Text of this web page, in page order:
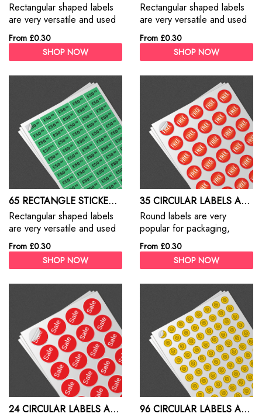
Rectangular shaped labels
are very versatile and used
for everything from address
labels, branding, packaging
and promotions
From £0.30
SHOP NOW
Rectangular shaped labels
are very versatile and used
for everything from address
labels, branding, packaging
and promotions
From £0.30
SHOP NOW
65 RECTANGLE STICKERS A4 SHEET
Rectangular shaped labels
are very versatile and used
for everything from address
labels, branding, packaging
and promotions
From £0.30
SHOP NOW
35 CIRCULAR LABELS A4 SHEET
Round labels are very
popular for packaging,
production, retail and
numerous other applications.
From £0.30
SHOP NOW
24 CIRCULAR LABELS A4 SHEET
96 CIRCULAR LABELS A4 SHEET